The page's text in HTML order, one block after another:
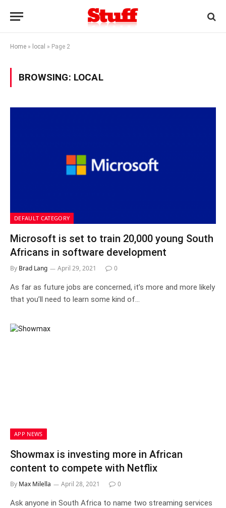
Home » local » Page 2
BROWSING: LOCAL
DEFAULT CATEGORY
Microsoft is set to train 20,000 young South
Africans in software development
By Brad Lang April 29, 2021 0
As far as future jobs are concerned, it’s more and more likely
that you’ll need to learn some kind of…
APP NEWS
Showmax is investing more in African
content to compete with Netflix
By Max Milella April 28, 2021 0
Ask anyone in South Africa to name two streaming services